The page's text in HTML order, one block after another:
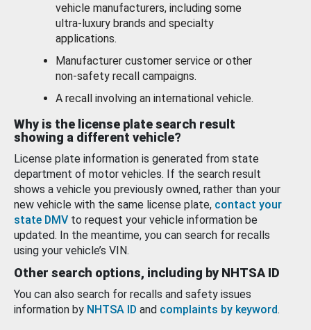
vehicle manufacturers, including some
ultra-luxury brands and specialty
applications.
Manufacturer customer service or other
non-safety recall campaigns.
A recall involving an international vehicle.
Why is the license plate search result
showing a different vehicle?
License plate information is generated from state
department of motor vehicles. If the search result
shows a vehicle you previously owned, rather than your
new vehicle with the same license plate, contact your
state DMV to request your vehicle information be
updated. In the meantime, you can search for recalls
using your vehicle’s VIN.
Other search options, including by NHTSA ID
You can also search for recalls and safety issues
information by NHTSA ID and complaints by keyword.